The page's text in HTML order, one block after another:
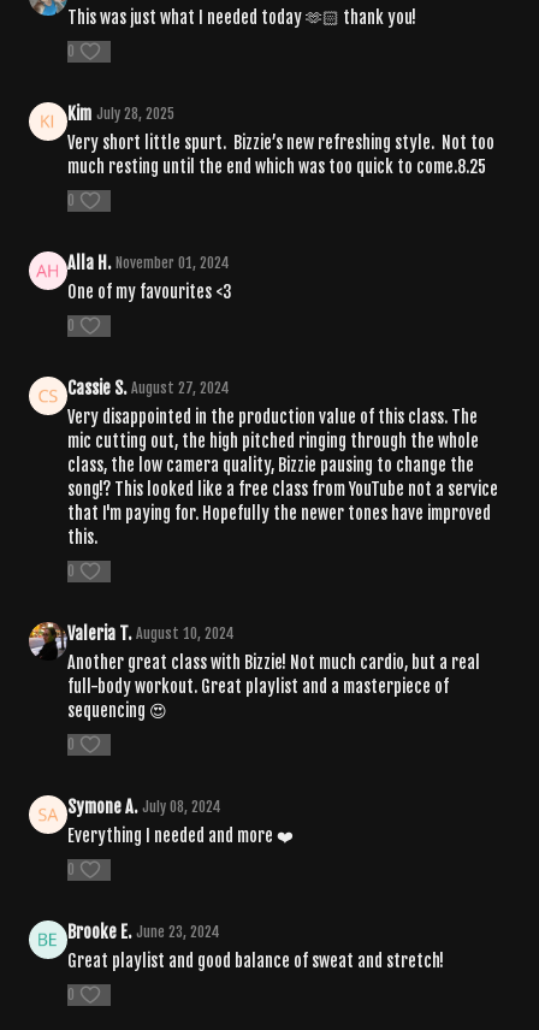
This was just what I needed today 🫶🏻 thank you!
0
Kim July 28, 2025
Very short little spurt. Bizzie’s new refreshing style. Not too
much resting until the end which was too quick to come.8.25
0
Alla H. November 01, 2024
One of my favourites <3
0
Cassie S. August 27, 2024
Very disappointed in the production value of this class. The
mic cutting out, the high pitched ringing through the whole
class, the low camera quality, Bizzie pausing to change the
song!? This looked like a free class from YouTube not a service
that I'm paying for. Hopefully the newer tones have improved
this.
0
Valeria T. August 10, 2024
Another great class with Bizzie! Not much cardio, but a real
full-body workout. Great playlist and a masterpiece of
sequencing 😍
0
Symone A. July 08, 2024
Everything I needed and more ❤️
0
Brooke E. June 23, 2024
Great playlist and good balance of sweat and stretch!
0